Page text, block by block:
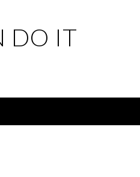
DO IT